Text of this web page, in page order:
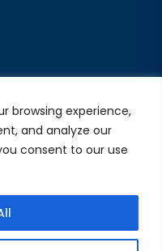
browsing experience,
and analyze our
consent to our use